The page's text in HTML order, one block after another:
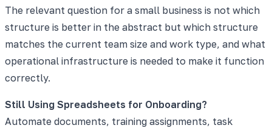
The relevant question for a small business is not which
structure is better in the abstract but which structure
matches the current team size and work type, and what
operational infrastructure is needed to make it function
correctly.
Still Using Spreadsheets for Onboarding?
Automate documents, training assignments, task